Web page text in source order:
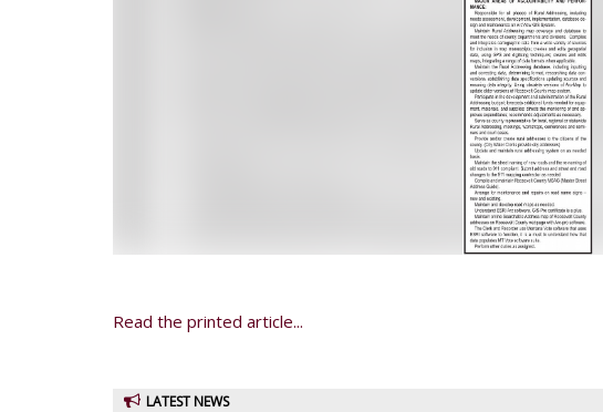
Read the printed article...
LATEST NEWS